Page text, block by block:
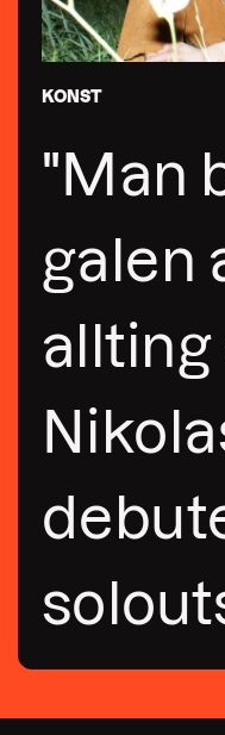
KONST
"Man
galen
allting